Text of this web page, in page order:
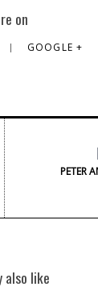
on
GOOGLE +
PETER
also like